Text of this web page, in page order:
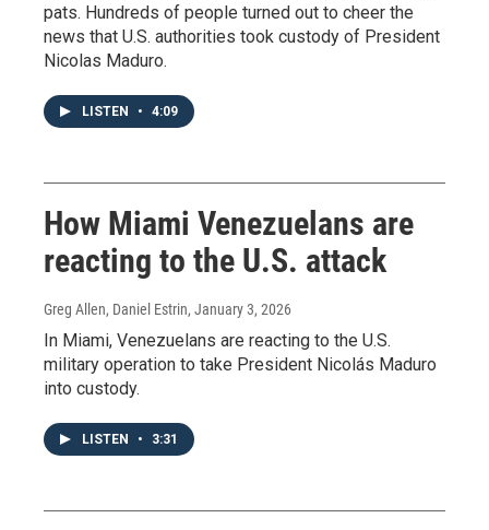
pats. Hundreds of people turned out to cheer the
news that U.S. authorities took custody of President
Nicolas Maduro.
LISTEN • 4:09
How Miami Venezuelans are
reacting to the U.S. attack
Greg Allen, Daniel Estrin, January 3, 2026
In Miami, Venezuelans are reacting to the U.S.
military operation to take President Nicolás Maduro
into custody.
LISTEN • 3:31